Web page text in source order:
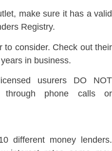
make sure it has a valid
Registry.
to consider. Check out their
in business.
usurers DO NOT
through phone calls or
different money lenders.